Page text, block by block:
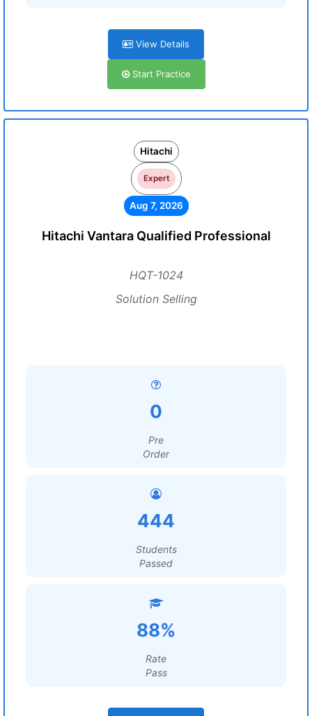
View Details
Start Practice
Hitachi
Expert
Aug 7, 2026
Hitachi Vantara Qualified Professional
HQT-1024
Solution Selling
0
Pre
Order
444
Students
Passed
88%
Rate
Pass